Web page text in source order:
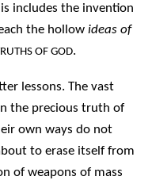
includes the invention
the hollowideas of
OF GOD.
lessons. The vast
the precious truth of
own ways do not
to erase itself from
of weapons of mass